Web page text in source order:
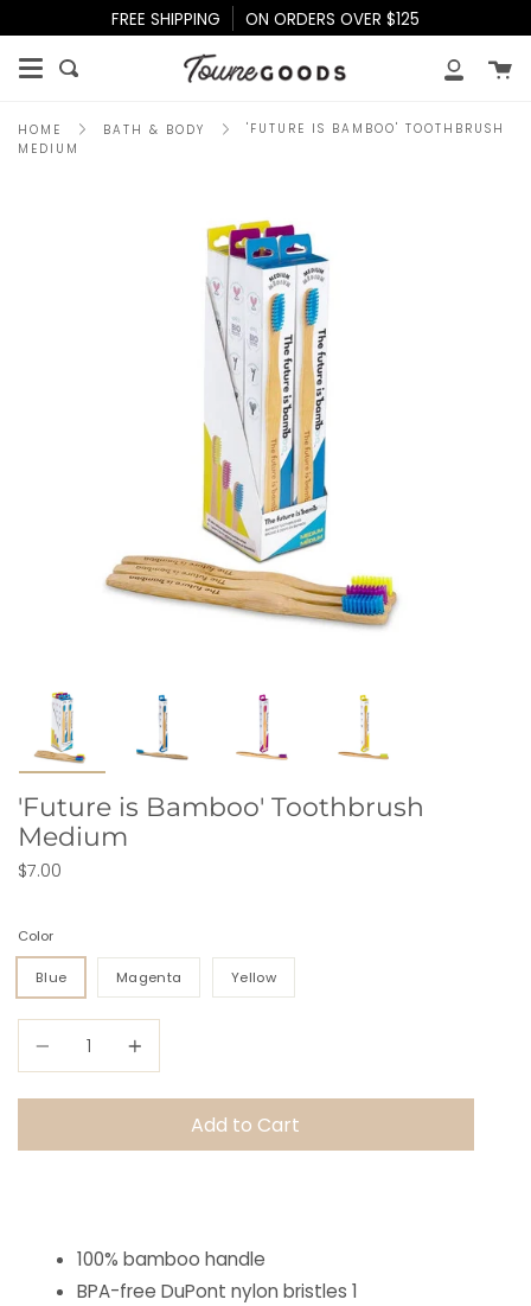
to
content
FREE SHIPPING ON ORDERS OVER $125
Search
My
HOME BATH & BODY
'FUTURE IS BAMBOO' TOOTHBRUSH
MEDIUM
'Future is Bamboo' Toothbrush
Medium
$7.00
Color
Blue Magenta Yellow
Quantity
Add to Cart
100% bamboo handle
BPA-free DuPont nylon bristles 1